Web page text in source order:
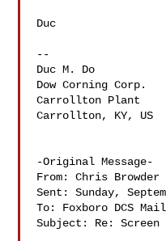
Duc
--
Duc M. Do
Dow Corning Corp.
Carrollton Plant
Carrollton, KY, US
-Original Message-
From: Chris Browder
Sent: Sunday,
To: Foxboro DCS
Subject: Re: